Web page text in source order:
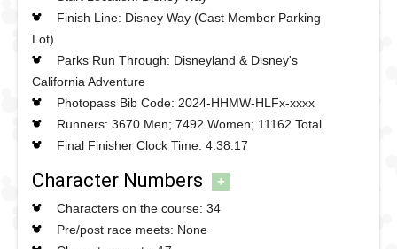
appearing in a race pre-show
Photopass available on the course
Important information about this race
Some meets were Photopass only and some had no
photopass
Race bibs had to be picked up at the Expo the day
There were no pre-race character meets
Extra water and Poweraid stops were added to the
race with nearly 10 in total
Finish Line: Disney Way (Cast Member Parking
Lot)
Parks Run Through: Disneyland & Disney's
California Adventure
Photopass Bib Code: 2024-HHMW-HLFx-xxxx
Runners: 3670 Men; 7492 Women; 11162 Total
Final Finisher Clock Time: 4:38:17
Character Numbers +
Characters on the course: 34
Pre/post race meets: None